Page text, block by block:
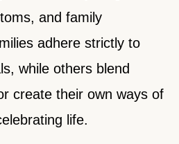
and family
adhere strictly to
while others blend
create their own ways of
life.